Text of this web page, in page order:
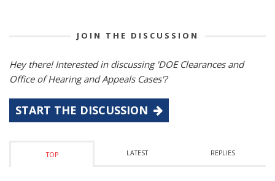
JOIN THE DISCUSSION
Hey there! Interested in discussing 'DOE Clearances and
Office of Hearing and Appeals Cases'?
START THE DISCUSSION
TOP LATEST REPLIES